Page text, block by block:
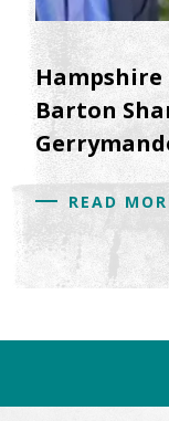
Hampshire
Barton
READ